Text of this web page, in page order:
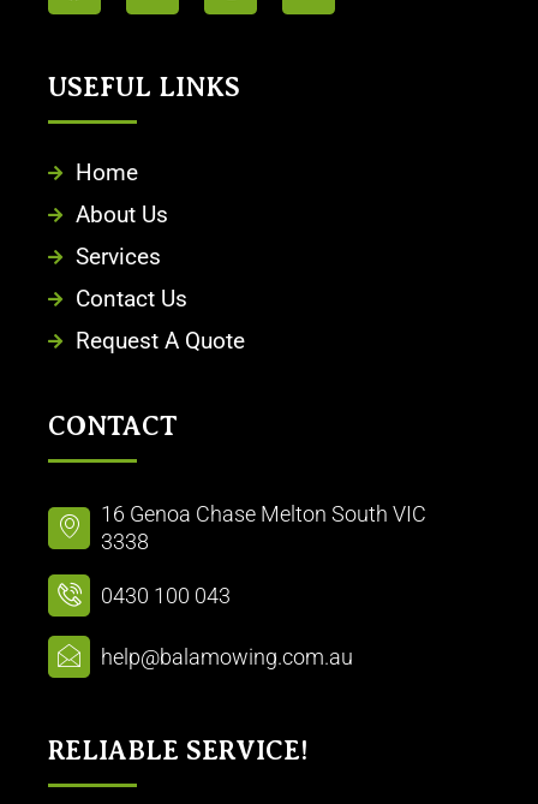
USEFUL LINKS​
Home
About Us
Services
Contact Us
Request A Quote
CONTACT
16 Genoa Chase Melton South VIC
3338
0430 100 043
help@balamowing.com.au
RELIABLE SERVICE!